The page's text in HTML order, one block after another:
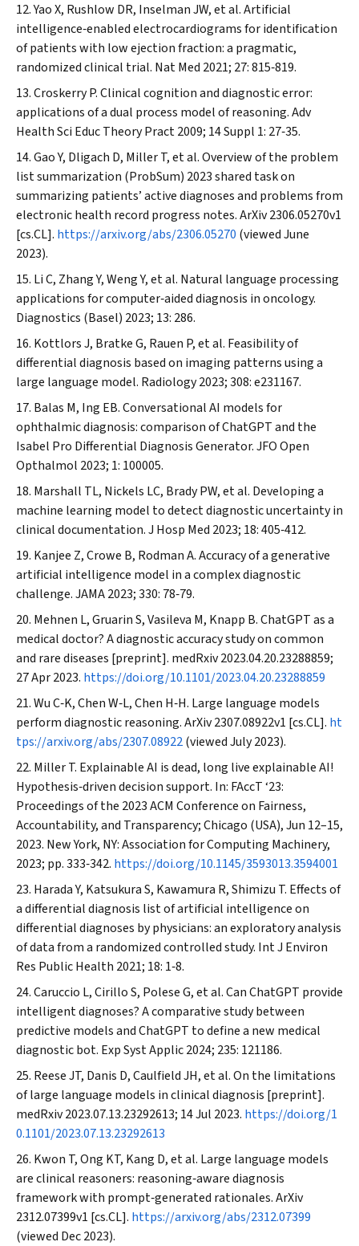
Yao X, Rushlow DR, Inselman JW, et al. Artificial
intelligence‐enabled electrocardiograms for identification
of patients with low ejection fraction: a pragmatic,
randomized clinical trial. Nat Med 2021; 27: 815‐819.
Croskerry P. Clinical cognition and diagnostic error:
applications of a dual process model of reasoning.Adv
Health Sci Educ Theory Pract2009; 14 Suppl 1: 27‐35.
Gao Y, Dligach D, Miller T, et al. Overview of the problem
list summarization (ProbSum) 2023 shared task on
summarizing patients’ active diagnoses and problems from
electronic health record progress notes.ArXiv2306.05270v1
[cs.CL]. https://arxiv.org/abs/2306.05270 (viewed June
2023).
Li C, Zhang Y, Weng Y, et al. Natural language processing
applications for computer‐aided diagnosis in oncology.
Diagnostics (Basel) 2023; 13: 286.
Kottlors J, Bratke G, Rauen P, et al. Feasibility of
differential diagnosis based on imaging patterns using a
large language model. Radiology2023; 308: e231167.
Balas M, Ing EB. Conversational AI models for
ophthalmic diagnosis: comparison of ChatGPT and the
Isabel Pro Differential Diagnosis Generator.JFO Open
Opthalmol 2023; 1: 100005.
Marshall TL, Nickels LC, Brady PW, et al. Developing a
machine learning model to detect diagnostic uncertainty in
clinical documentation.J Hosp Med 2023; 18: 405‐412.
Kanjee Z, Crowe B, Rodman A. Accuracy of a generative
artificial intelligence model in a complex diagnostic
challenge.JAMA2023; 330: 78‐79.
Mehnen L, Gruarin S, Vasileva M, Knapp B. ChatGPT as a
medical doctor? A diagnostic accuracy study on common
and rare diseases [preprint]. medRxiv2023.04.20.23288859;
27 Apr 2023. https://doi.org/10.1101/2023.04.20.23288859
Wu C‐K, Chen W‐L, Chen H‐H. Large language models
perform diagnostic reasoning.ArXiv2307.08922v1 [cs.CL]. ht
tps://arxiv.org/abs/2307.08922(viewed July 2023).
Miller T. Explainable AI is dead, long live explainable AI!
Hypothesis‐driven decision support. In: FAccT ‘23:
Proceedings of the 2023 ACM Conference on Fairness,
Accountability, and Transparency; Chicago (USA), Jun 12–15,
2023. New York, NY: Association for Computing Machinery,
2023; pp. 333‐342. https://doi.org/10.1145/3593013.3594001
Harada Y, Katsukura S, Kawamura R, Shimizu T. Effects of
a differential diagnosis list of artificial intelligence on
differential diagnoses by physicians: an exploratory analysis
of data from a randomized controlled study. Int J Environ
Res Public Health 2021; 18: 1‐8.
Caruccio L, Cirillo S, Polese G, et al. Can ChatGPT provide
intelligent diagnoses? A comparative study between
predictive models and ChatGPT to define a new medical
diagnostic bot. Exp Syst Applic2024; 235: 121186.
Reese JT, Danis D, Caulfield JH, et al. On the limitations
of large language models in clinical diagnosis [preprint].
medRxiv2023.07.13.23292613; 14 Jul 2023. https://doi.org/1
0.1101/2023.07.13.23292613
Kwon T, Ong KT, Kang D, et al. Large language models
are clinical reasoners: reasoning‐aware diagnosis
framework with prompt‐generated rationales.ArXiv
2312.07399v1 [cs.CL]. https://arxiv.org/abs/2312.07399
(viewed Dec 2023).